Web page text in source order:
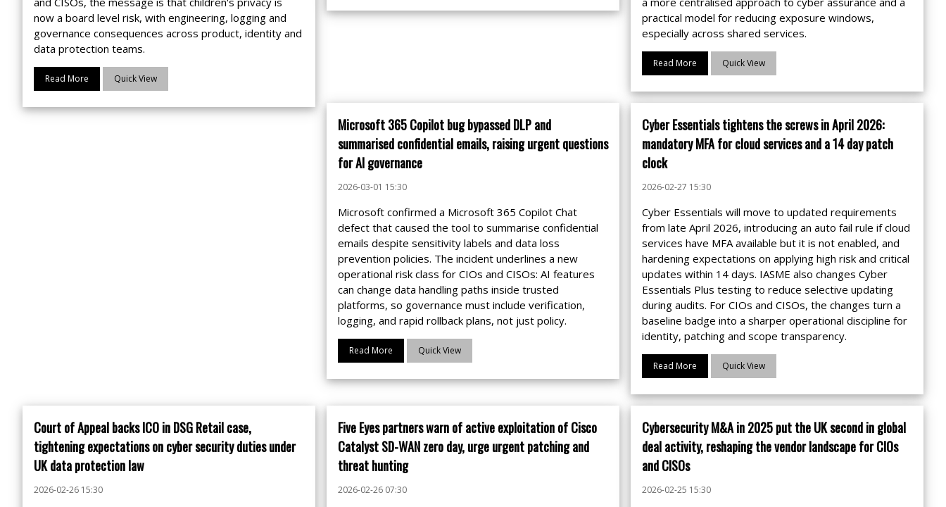
now a board level risk, with engineering, logging and
governance consequences across product, identity and
data protection teams.
Read More Quick View
practical model for reducing exposure windows,
especially across shared services.
Read More Quick View
Microsoft 365 Copilot bug bypassed DLP and
summarised confidential emails, raising urgent questions
for AI governance
2026-03-01 15:30
Microsoft confirmed a Microsoft 365 Copilot Chat
defect that caused the tool to summarise confidential
emails despite sensitivity labels and data loss
prevention policies. The incident underlines a new
operational risk class for CIOs and CISOs: AI features
can change data handling paths inside trusted
platforms, so governance must include verification,
logging, and rapid rollback plans, not just policy.
Read More Quick View
Cyber Essentials tightens the screws in April 2026:
mandatory MFA for cloud services and a 14 day patch
clock
2026-02-27 15:30
Cyber Essentials will move to updated requirements
from late April 2026, introducing an auto fail rule if cloud
services have MFA available but it is not enabled, and
hardening expectations on applying high risk and critical
updates within 14 days. IASME also changes Cyber
Essentials Plus testing to reduce selective updating
during audits. For CIOs and CISOs, the changes turn a
baseline badge into a sharper operational discipline for
identity, patching and scope transparency.
Read More Quick View
Court of Appeal backs ICO in DSG Retail case,
tightening expectations on cyber security duties under
UK data protection law
2026-02-26 15:30
Five Eyes partners warn of active exploitation of Cisco
Catalyst SD-WAN zero day, urge urgent patching and
threat hunting
2026-02-26 07:30
Cybersecurity M&A in 2025 put the UK second in global
deal activity, reshaping the vendor landscape for CIOs
and CISOs
2026-02-25 15:30